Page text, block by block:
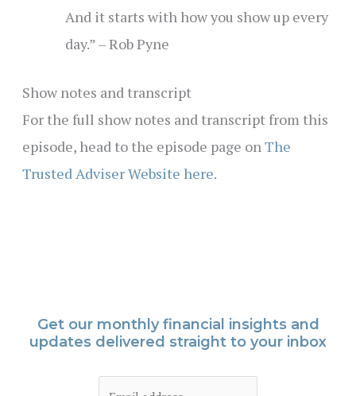
And it starts with how you show up every
day.” – Rob Pyne
Show notes and transcript
For the full show notes and transcript from this
episode, head to the episode page on The
Trusted Adviser Website here.
Get our monthly financial insights and
updates delivered straight to your inbox